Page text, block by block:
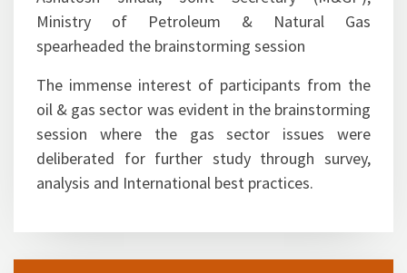
transition to a gas based economy in India.
A Brainstorming and kick-off meeting was
organised by PetroFed on behalf of the project
partners on June 1, 2016 at New Delhi. Shri
Ashutosh Jindal, Joint Secretary (M&GP),
Ministry of Petroleum & Natural Gas
spearheaded the brainstorming session
oil & gas sector was evident in the brainstorming
session where the gas sector issues were